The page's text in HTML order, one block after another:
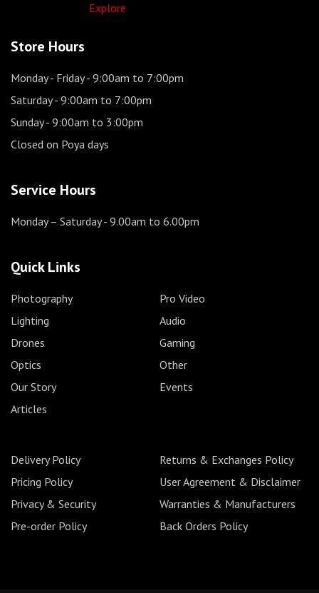
Explore
Store Hours
Monday - Friday- 9:00am to 7:00pm
Saturday- 9:00am to 7:00pm
Sunday- 9:00am to 3:00pm
Closed on Poya days
Service Hours
Monday – Saturday- 9.00am to 6.00pm
Quick Links
Photography
Pro Video
Lighting
Audio
Drones
Gaming
Optics
Other
Our Story
Events
Articles
Delivery Policy
Returns & Exchanges Policy
Pricing Policy
User Agreement & Disclaimer
Privacy & Security
Warranties & Manufacturers
Pre-order Policy
Back Orders Policy